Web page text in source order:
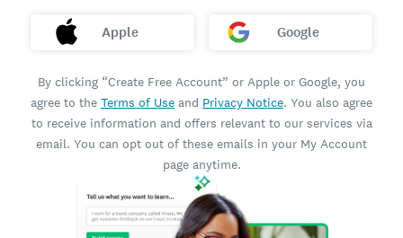
Apple Google
By clicking “Create Free Account” or Apple or Google, you
agree to the Terms of Use and Privacy Notice. You also agree
to receive information and offers relevant to our services via
email. You can opt out of these emails in your My Account
page anytime.